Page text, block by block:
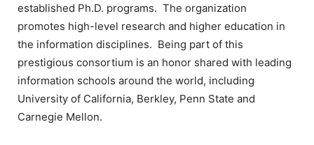
established Ph.D. programs. The organization
promotes high-level research and higher education in
the information disciplines. Being part of this
prestigious consortium is an honor shared with leading
information schools around the world, including
University of California, Berkley, Penn State and
Carnegie Mellon.